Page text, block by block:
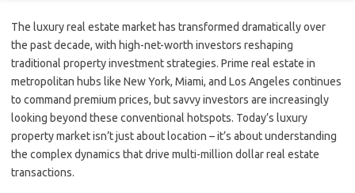
The luxury real estate market has transformed dramatically over
the past decade, with high-net-worth investors reshaping
traditional property investment strategies. Prime real estate in
metropolitan hubs like New York, Miami, and Los Angeles continues
to command premium prices, but savvy investors are increasingly
looking beyond these conventional hotspots. Today’s luxury
property market isn’t just about location – it’s about understanding
the complex dynamics that drive multi-million dollar real estate
transactions.